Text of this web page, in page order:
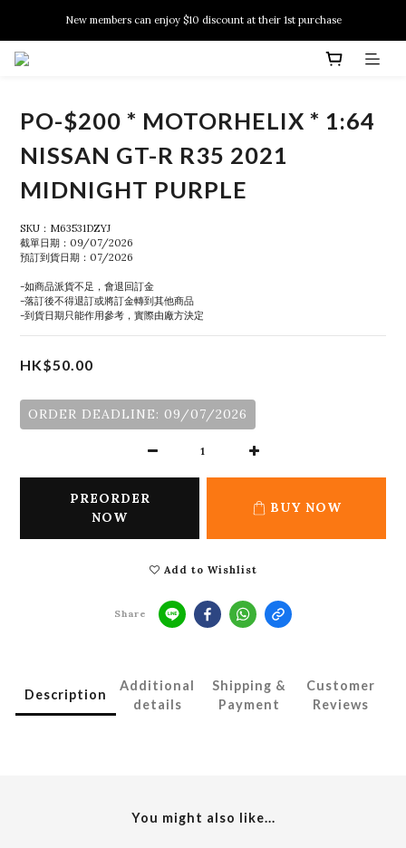
New members can enjoy $10 discount at their 1st purchase
New members can enjoy $10 discount at their 1st purchase
PO-$200 * MOTORHELIX * 1:64
NISSAN GT-R R35 2021
MIDNIGHT PURPLE
SKU：M63531DZYJ
截單日期：09/07/2026
預訂到貨日期：07/2026
-如商品派貨不足，會退回訂金
-落訂後不得退訂或將訂金轉到其他商品
-到貨日期只能作用參考，實際由廠方決定
HK$50.00
ORDER DEADLINE: 09/07/2026
PREORDER
NOW
BUY NOW
Add to Wishlist
Share
Description
Additional
details
Shipping &
Payment
Customer
Reviews
You might also like...